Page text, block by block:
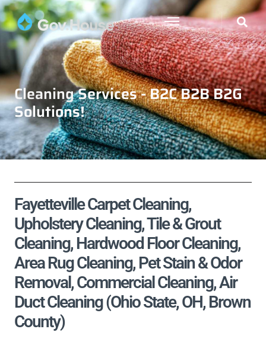
Cleaning Services - B2C B2B B2G
Solutions!
Fayetteville Carpet Cleaning,
Upholstery Cleaning, Tile & Grout
Cleaning, Hardwood Floor Cleaning,
Area Rug Cleaning, Pet Stain & Odor
Removal, Commercial Cleaning, Air
Duct Cleaning (Ohio State, OH, Brown
County)